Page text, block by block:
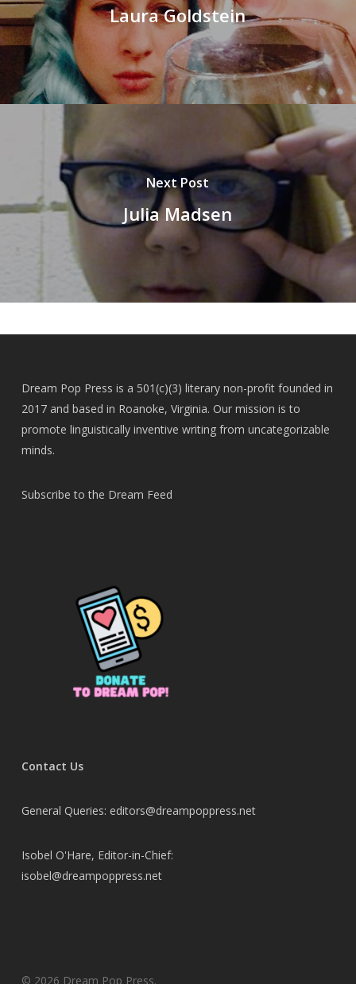
Laura Goldstein
Next Post
Julia Madsen
Dream Pop Press is a 501(c)(3) literary non-profit founded in
2017 and based in Roanoke, Virginia. Our mission is to
promote linguistically inventive writing from uncategorizable
minds.
Subscribe to the Dream Feed
Contact Us
General Queries: editors@dreampoppress.net
Isobel O'Hare, Editor-in-Chief:
isobel@dreampoppress.net
© 2026 Dream Pop Press.